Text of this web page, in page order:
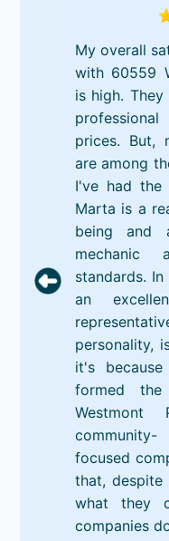
My overall
with 60559
is high.
prices. But,
are among
I've had the
Marta is a
being and
mechanic
standards.
an
personality,
it's
formed
focused
that, despite
what they
companies